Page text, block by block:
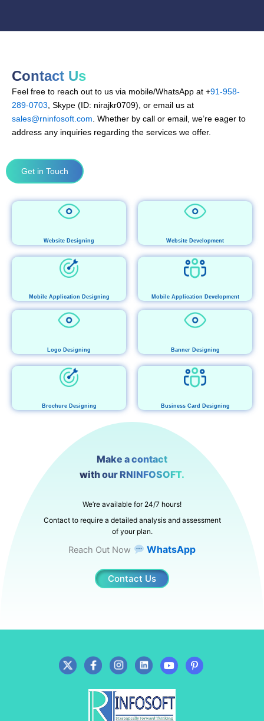
Contact Us
Feel free to reach out to us via mobile/WhatsApp at +91-958-
289-0703 , Skype (ID: nirajkr0709), or email us at
sales@rninfosoft.com . Whether by call or email, we’re eager to
address any inquiries regarding the services we offer.
Get in Touch
Website Designing Website Development
Mobile Application Designing Mobile Application Development
Logo Designing Banner Designing
Brochure Designing Business Card Designing
Make a contact
with our RNINFOSOFT.
We’re available for 24/7 hours!
Contact to require a detailed analysis and assessment
of your plan.
Reach Out Now WhatsApp
Contact Us